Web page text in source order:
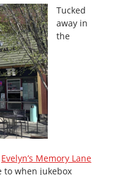
Tucked
away in
the
Evelyn’s Memory Lane
to when jukebox